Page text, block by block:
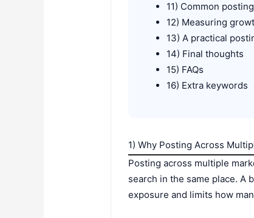
11) Common
12) Measuring
13) A practical
14) Final thoughts
15) FAQs
16) Extra keywords
1) Why Posting Across
Posting across multiple
search in the same place. A
exposure and limits how